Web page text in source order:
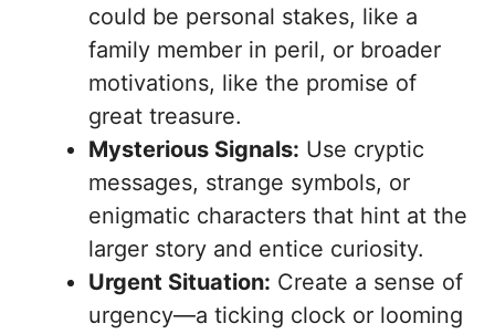
could be personal stakes, like a
family member in peril, or broader
motivations, like the promise of
great treasure.
Mysterious Signals: Use cryptic
messages, strange symbols, or
enigmatic characters that hint at the
larger story and entice curiosity.
Urgent Situation: Create a sense of
urgency—a ticking clock or looming